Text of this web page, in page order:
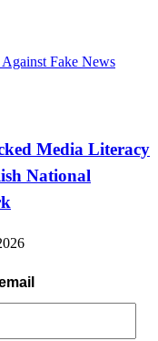
Media Literacy
National